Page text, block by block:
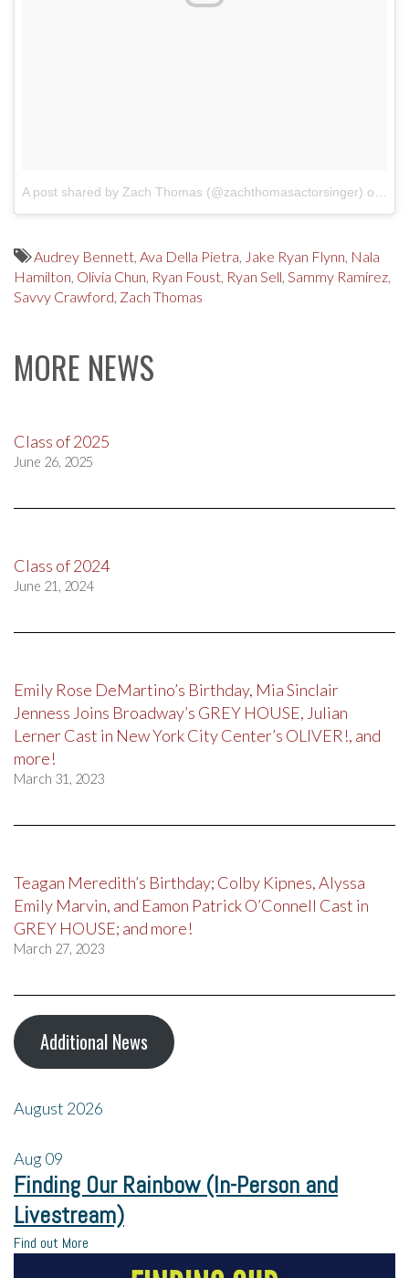
A post shared by Zach Thomas (@zachthomasactorsinger) on
Audrey Bennett, Ava Della Pietra, Jake Ryan Flynn, Nala
Hamilton, Olivia Chun, Ryan Foust, Ryan Sell, Sammy Ramirez,
Savvy Crawford, Zach Thomas
MORE NEWS
Class of 2025
June 26, 2025
Class of 2024
June 21, 2024
Emily Rose DeMartino’s Birthday, Mia Sinclair
Jenness Joins Broadway’s GREY HOUSE, Julian
Lerner Cast in New York City Center’s OLIVER!, and
more!
March 31, 2023
Teagan Meredith’s Birthday; Colby Kipnes, Alyssa
Emily Marvin, and Eamon Patrick O’Connell Cast in
GREY HOUSE; and more!
March 27, 2023
Additional News
August 2026
Aug09
Finding Our Rainbow (In-Person and
Livestream)
Find out More